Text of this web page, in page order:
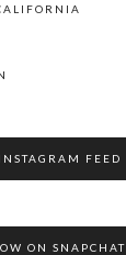
FEED
ON SNAPCHAT